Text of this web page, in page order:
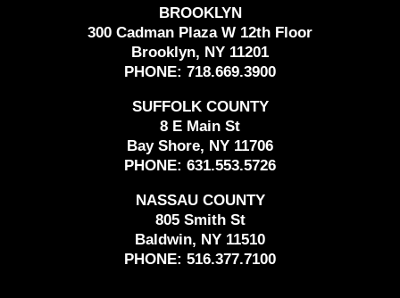
BROOKLYN
300 Cadman Plaza W 12th Floor
Brooklyn, NY 11201
PHONE: 718.669.3900
SUFFOLK COUNTY
8 E Main St
Bay Shore, NY 11706
PHONE: 631.553.5726
NASSAU COUNTY
805 Smith St
Baldwin, NY 11510
PHONE: 516.377.7100